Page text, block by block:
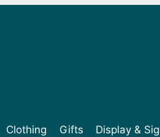
Clothing Gifts Display &